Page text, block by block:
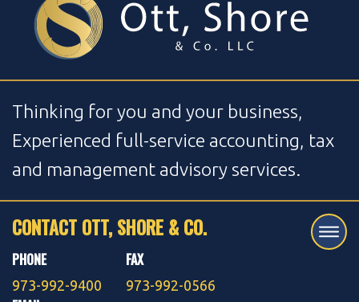
Thinking for you and your business,
Experienced full-service accounting, tax
and management advisory services.
CONTACT OTT, SHORE & CO.
PHONE
973-992-9400
FAX
973-992-0566